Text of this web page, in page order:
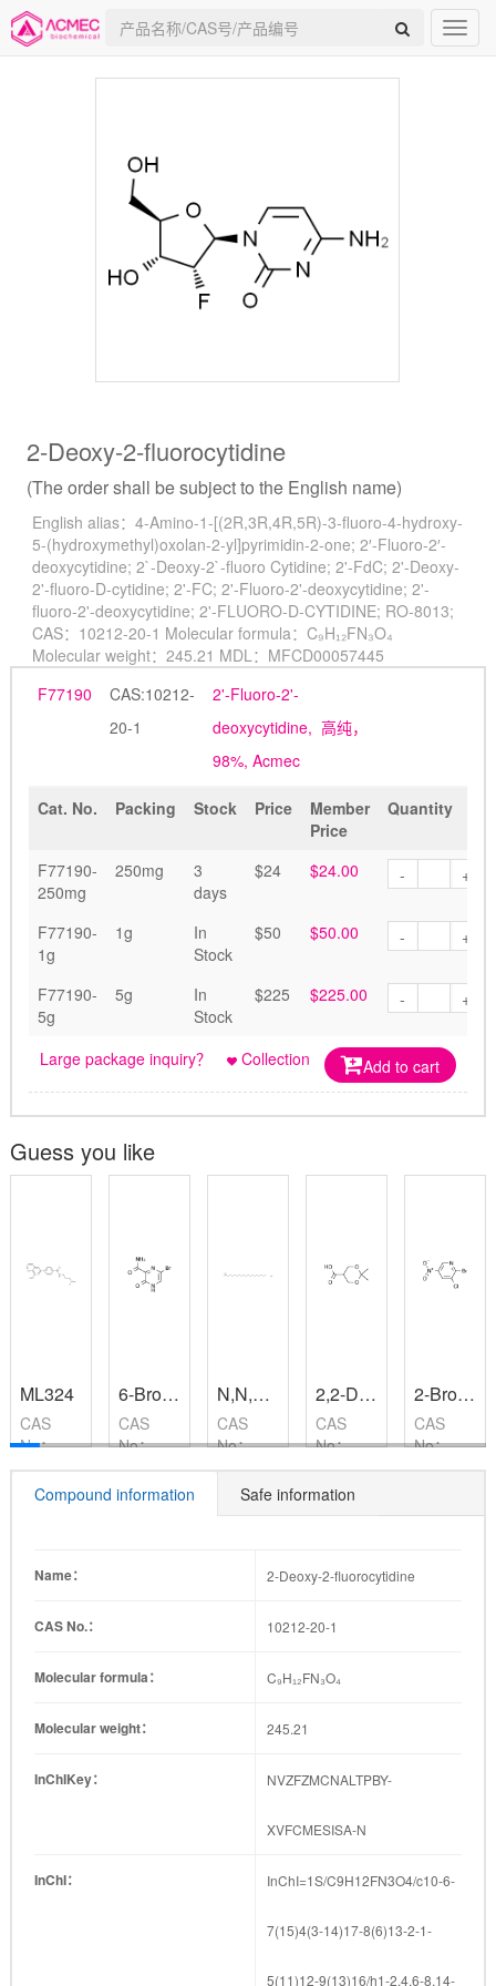
2-Deoxy-2-fluorocytidine
(The order shall be subject to the English name)
English alias： 4-Amino-1-[(2R,3R,4R,5R)-3-fluoro-4-hydroxy-
5-(hydroxymethyl)oxolan-2-yl]pyrimidin-2-one; 2′-Fluoro-2′-
deoxycytidine; 2`-Deoxy-2`-fluoro Cytidine; 2'-FdC; 2'-Deoxy-
2'-fluoro-D-cytidine; 2'-FC; 2'-Fluoro-2'-deoxycytidine; 2'-
fluoro-2'-deoxycytidine; 2'-FLUORO-D-CYTIDINE; RO-8013;
CAS： 10212-20-1 Molecular formula： C₉H₁₂FN₃O₄
Molecular weight： 245.21 MDL： MFCD00057445
F77190
CAS:10212-
20-1
2'-Fluoro-2'-
deoxycytidine, 高纯，
98%, Acmec
Cat. No. Packing Stock Price
Member
Price
Quantity
F77190-
250mg
250mg
3
days
$24 $24.00 - +
F77190-
1g
1g
In
Stock
$50 $50.00 - +
F77190-
5g
5g
In
Stock
$225 $225.00 - +
Add to cart
Large package inquiry？ Collection
Guess you like
ML324
CAS
No：
1222800-
79-4
6-Bromo-3-hydroxypyrazine-2-carboxamide
CAS
No：
259793-
88-9
N,N,N-Trimethyloctadecan-1-aminium chloride
CAS
No：
112-03-
2,2-Dimethyl-1,3-dioxane-5-carboxylic acid
CAS
No：
162635-
09-8
2-Bromo-3-chloro-5-nitropyridine
CAS
No：
22353-
Compound information Safe information
Name： 2-Deoxy-2-fluorocytidine
CAS No.： 10212-20-1
Molecular formula： C₉H₁₂FN₃O₄
Molecular weight： 245.21
InChIKey： NVZFZMCNALTPBY-
XVFCMESISA-N
InChI： InChI=1S/C9H12FN3O4/c10-6-
7(15)4(3-14)17-8(6)13-2-1-
5(11)12-9(13)16/h1-2,4,6-8,14-